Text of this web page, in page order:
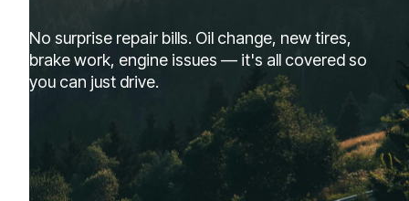
No surprise repair bills. Oil change, new tires,
brake work, engine issues — it's all covered so
you can just drive.